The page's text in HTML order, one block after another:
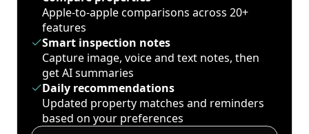
Apple-to-apple comparisons across 20+
features
Smart inspection notes
Capture image, voice and text notes, then
get AI summaries
Daily recommendations
Updated property matches and reminders
based on your preferences